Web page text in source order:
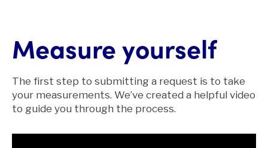
Measure yourself
The first step to submitting a request is to take
your measurements. We’ve created a helpful video
to guide you through the process.